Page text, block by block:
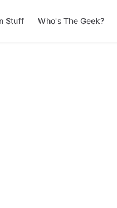
Stuff Who's The Geek?